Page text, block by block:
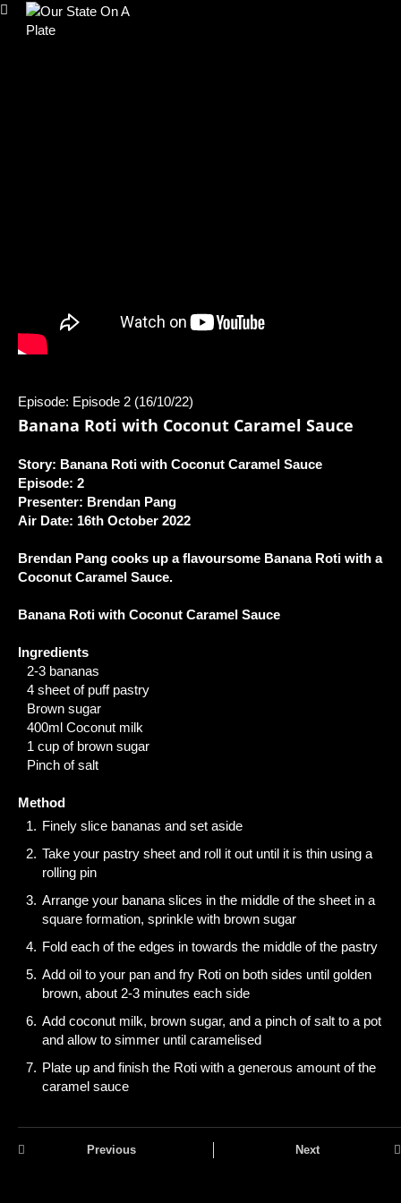
Episode: Episode 2 (16/10/22)
Banana Roti with Coconut Caramel Sauce
Story: Banana Roti with Coconut Caramel Sauce
Episode: 2
Presenter: Brendan Pang
Air Date: 16th October 2022
Brendan Pang cooks up a flavoursome Banana Roti with a
Coconut Caramel Sauce.
Banana Roti with Coconut Caramel Sauce
Ingredients
2-3 bananas
4 sheet of puff pastry
Brown sugar
400ml Coconut milk
1 cup of brown sugar
Pinch of salt
Method
Finely slice bananas and set aside
Take your pastry sheet and roll it out until it is thin using a
rolling pin
Arrange your banana slices in the middle of the sheet in a
square formation, sprinkle with brown sugar
Fold each of the edges in towards the middle of the pastry
Add oil to your pan and fry Roti on both sides until golden
brown, about 2-3 minutes each side
Add coconut milk, brown sugar, and a pinch of salt to a pot
and allow to simmer until caramelised
Plate up and finish the Roti with a generous amount of the
caramel sauce
Previous Next